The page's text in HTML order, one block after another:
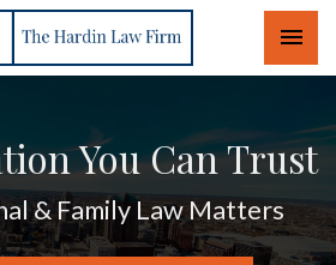
You Can Trust
& Family Law Matters